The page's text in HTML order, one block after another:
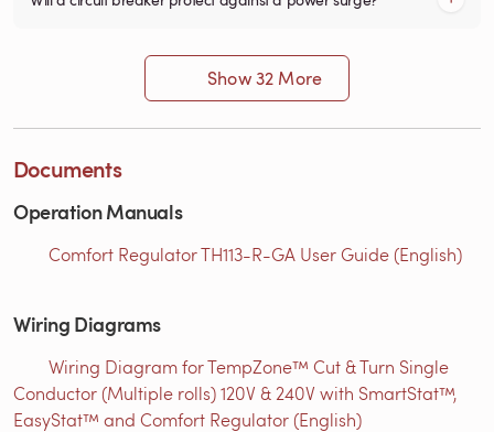
Show 32 More
Documents
Operation Manuals
Comfort Regulator TH113-R-GA User Guide (English)
Wiring Diagrams
Wiring Diagram for TempZone™ Cut & Turn Single
Conductor (Multiple rolls) 120V & 240V with SmartStat™,
EasyStat™ and Comfort Regulator (English)